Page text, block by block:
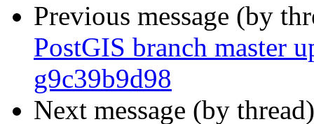
Previous message (by
PostGIS branch master
g9c39b9d98
Next message (by